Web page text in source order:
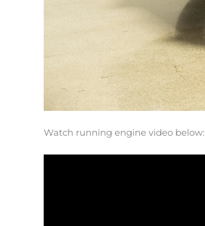
Watch running engine video below: